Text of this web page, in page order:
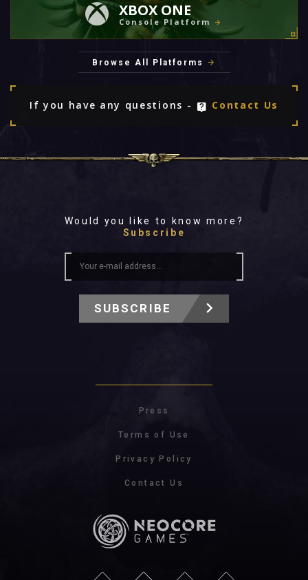
XBOX ONE
Console Platform
Browse All Platforms
If you have any questions - Contact Us
Would you like to know more?
Subscribe
SUBSCRIBE
Press
Terms of Use
Privacy Policy
Contact Us